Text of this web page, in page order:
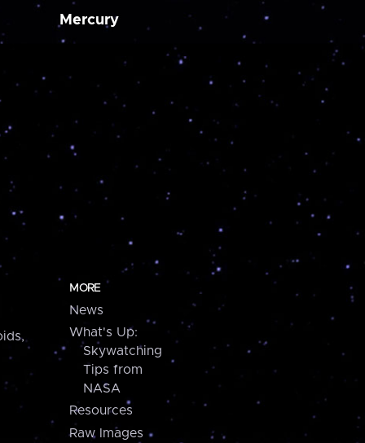
Mercury
MORE
News
What's Up:
Skywatching
Tips from
NASA
Resources
Raw Images